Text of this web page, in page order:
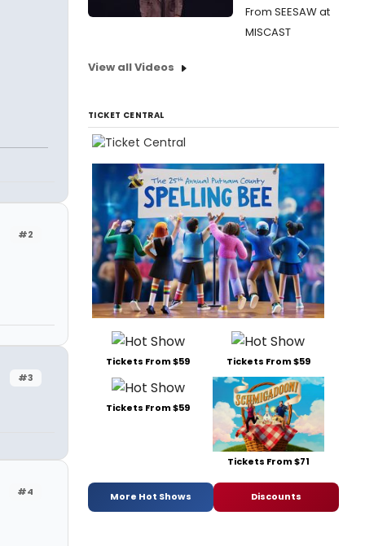
#2
#3
#4
From SEESAW at
MISCAST
View all Videos
TICKET CENTRAL
Tickets From $59 Tickets From $59
Tickets From $59
Tickets From $71
More Hot Shows Discounts